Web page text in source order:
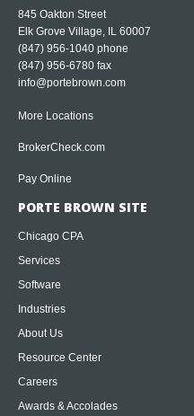
845 Oakton Street
Elk Grove Village, IL 60007
(847) 956-1040 phone
(847) 956-6780 fax
info@portebrown.com
More Locations
BrokerCheck.com
Pay Online
PORTE BROWN SITE
Chicago CPA
Services
Software
Industries
About Us
Resource Center
Careers
Awards & Accolades